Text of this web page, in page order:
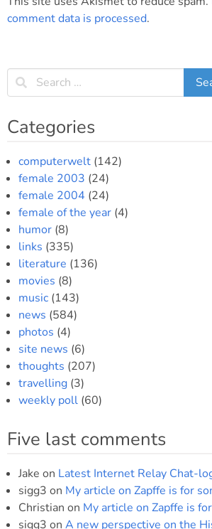
comment data is processed.
Categories
computerwelt (142)
female 2003 (24)
female 2004 (24)
female of the year (4)
humor (8)
links (335)
literature (136)
movies (8)
music (143)
news (584)
photos (4)
site news (6)
thoughts (207)
travelling (3)
weekly poll (60)
Five last comments
Jake on Latest Internet Relay Chat-
sigg3 on My article on Zapffe is for
Christian on My article on Zapffe is
sigg3 on A new perspective on the